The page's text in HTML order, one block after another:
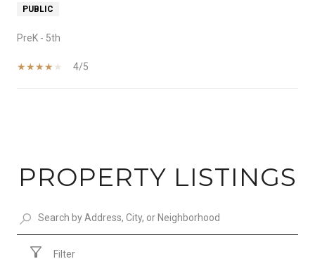
PUBLIC
PreK - 5th
4/5
PROPERTY LISTINGS
Filter